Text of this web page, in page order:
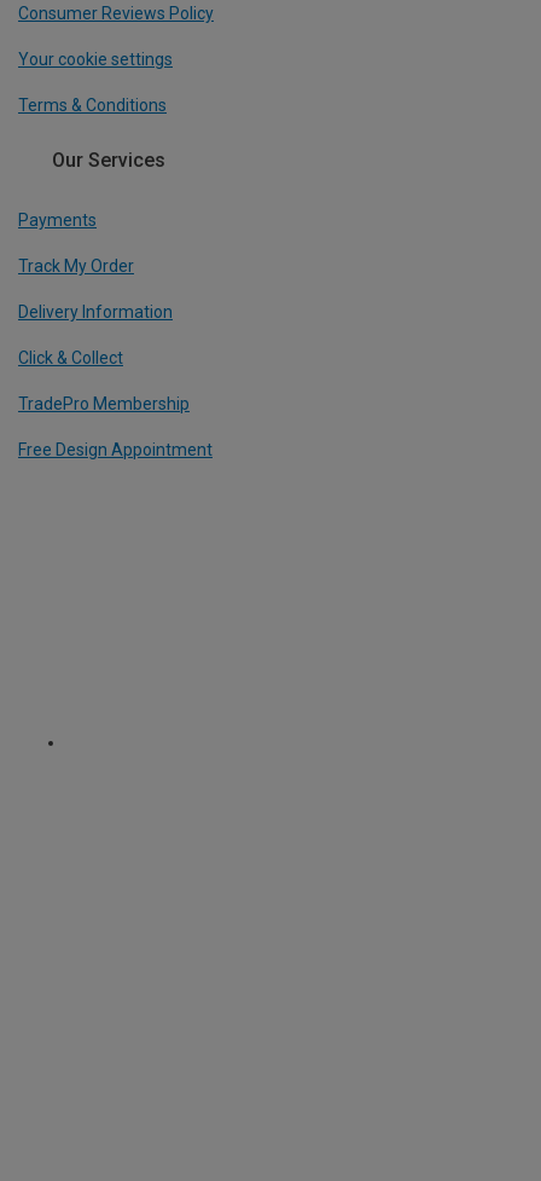
Consumer Reviews Policy
Your cookie settings
Terms & Conditions
Our Services
Payments
Track My Order
Delivery Information
Click & Collect
TradePro Membership
Free Design Appointment